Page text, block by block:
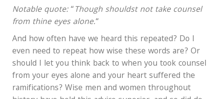
Notable quote:“Though shouldst not take counsel
from thine eyes alone.“
And how often have we heard this repeated? Do I
even need to repeat how wise these words are? Or
should I let you think back to when you took counsel
from your eyes alone and your heart suffered the
ramifications? Wise men and women throughout